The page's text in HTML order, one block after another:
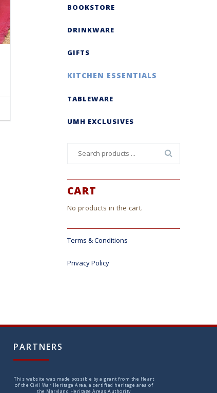
BOOKSTORE
DRINKWARE
GIFTS
KITCHEN ESSENTIALS
TABLEWARE
UMH EXCLUSIVES
CART
No products in the cart.
Terms & Conditions
Privacy Policy
PARTNERS
This website was made possible by a grant from the Heart
of the Civil War Heritage Area, a certified heritage area of
the Maryland Heritage Areas Authority